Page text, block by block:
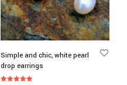
Simple and chic, white pearl
drop earrings